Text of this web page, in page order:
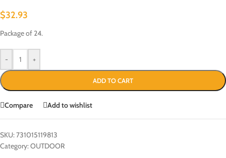
$32.93
Package of 24.
- +
ADD TO CART
Compare Add to wishlist
SKU:731015119813
Category:OUTDOOR